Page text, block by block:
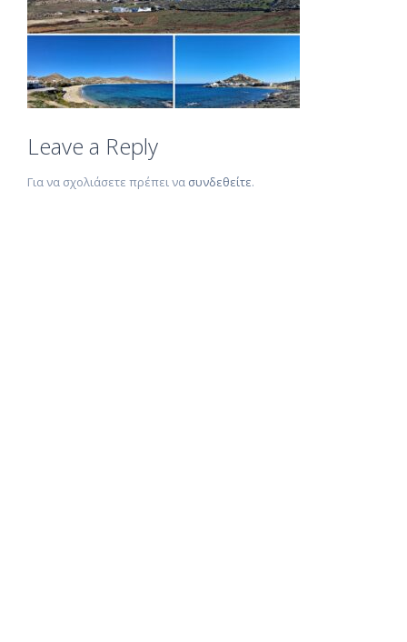
Leave a Reply
Για να σχολιάσετε πρέπει να συνδεθείτε.